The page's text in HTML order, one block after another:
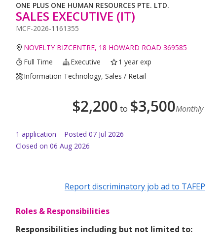
ONE PLUS ONE HUMAN RESOURCES PTE. LTD.
SALES EXECUTIVE (IT)
MCF-2026-1161355
NOVELTY BIZCENTRE, 18 HOWARD ROAD 369585
Full Time
Executive
1 year exp
Information Technology, Sales / Retail
$2,200 to $3,500Monthly
1 application Posted 07 Jul 2026
Closed on 06 Aug 2026
Report discriminatory job ad to TAFEP
Roles & Responsibilities
Responsibilities including but not limited to: